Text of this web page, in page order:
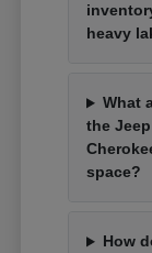
heavy
What
the
space?
How